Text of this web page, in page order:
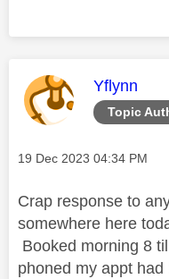
Topic
This
Yflynn
Message posted on
‎19 Dec 2023 04:34 PM
Crap response to
somewhere here
Booked morning
phoned my appt